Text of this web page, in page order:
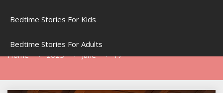
Bedtime Stories For Kids
Bedtime Stories For Adults
Home 2025 June 17